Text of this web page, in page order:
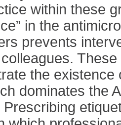
within these
in the
prevents
the existence
dominates the